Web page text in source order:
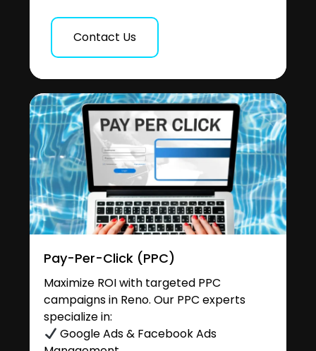
Contact Us
Pay-Per-Click (PPC)
Maximize ROI with targeted PPC
campaigns in Reno. Our PPC experts
specialize in:
Google Ads & Facebook Ads